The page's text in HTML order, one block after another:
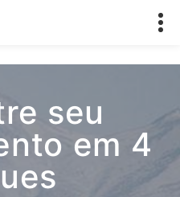
seu
em 4